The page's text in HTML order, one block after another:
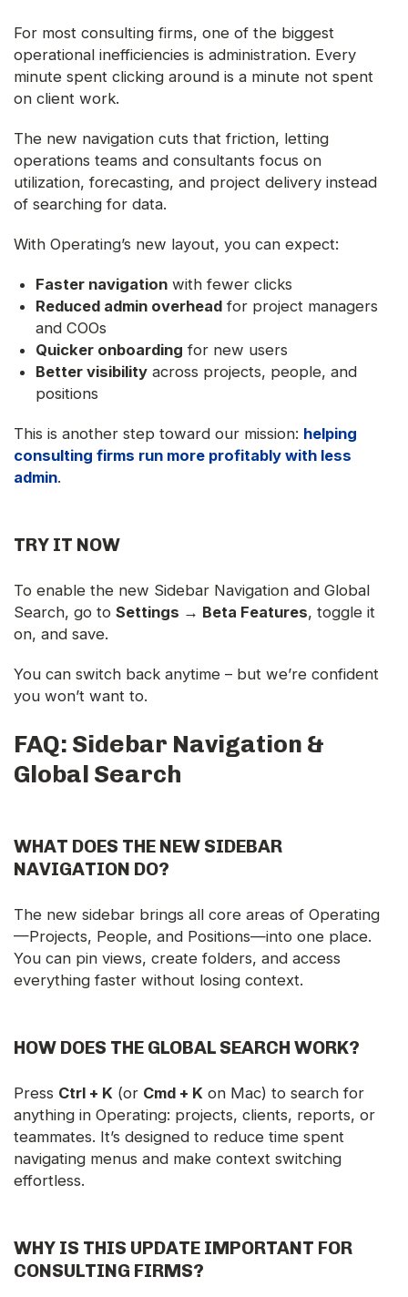
For most consulting firms, one of the biggest
operational inefficiencies is administration. Every
minute spent clicking around is a minute not spent
on client work.
The new navigation cuts that friction, letting
operations teams and consultants focus on
utilization, forecasting, and project delivery instead
of searching for data.
With Operating’s new layout, you can expect:
Faster navigation with fewer clicks
Reduced admin overhead for project managers
and COOs
Quicker onboarding for new users
Better visibility across projects, people, and
positions
This is another step toward our mission: helping
consulting firms run more profitably with less
admin.
TRY IT NOW
To enable the new Sidebar Navigation and Global
Search, go to Settings → Beta Features, toggle it
on, and save.
You can switch back anytime – but we’re confident
you won’t want to.
FAQ: Sidebar Navigation &
Global Search
WHAT DOES THE NEW SIDEBAR
NAVIGATION DO?
The new sidebar brings all core areas of Operating
—Projects, People, and Positions—into one place.
You can pin views, create folders, and access
everything faster without losing context.
HOW DOES THE GLOBAL SEARCH WORK?
Press Ctrl + K (or Cmd + K on Mac) to search for
anything in Operating: projects, clients, reports, or
teammates. It’s designed to reduce time spent
navigating menus and make context switching
effortless.
WHY IS THIS UPDATE IMPORTANT FOR
CONSULTING FIRMS?